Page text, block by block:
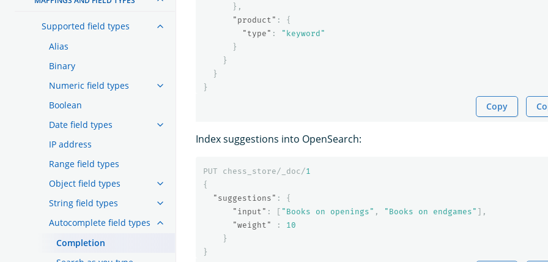
Supported field types
Alias
Binary
Numeric field types
Boolean
Date field types
IP address
Range field types
Object field types
String field types
Autocomplete field types
Completion
},
"product" :
{
"type" :
"keyword"
}
}
}
}
Copy
Index suggestions into OpenSearch:
PUT chess_store/_doc/1
{
"suggestions" :
{
"input" : [ "Books on openings" , "Books on endgames" ],
"weight"
:
10
}
}